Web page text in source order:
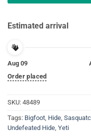
Estimated arrival
Aug 09
Order placed
SKU: 48489
Tags: Bigfoot, Hide,
Undefeated Hide, Yeti